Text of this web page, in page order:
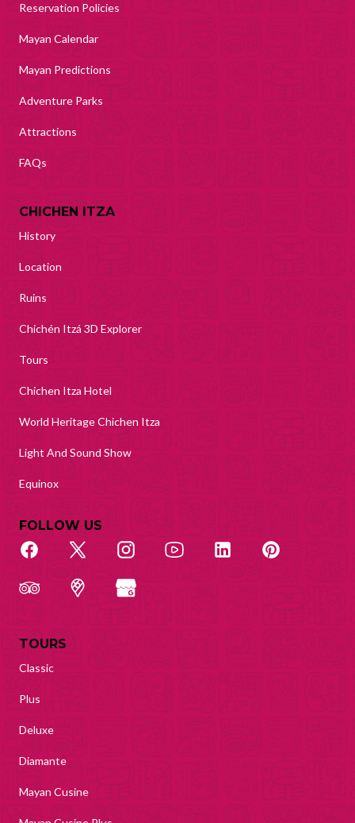
Reservation Policies
Mayan Calendar
Mayan Predictions
Adventure Parks
Attractions
FAQs
CHICHEN ITZA
History
Location
Ruins
Chichén Itzá 3D Explorer
Tours
Chichen Itza Hotel
World Heritage Chichen Itza
Light And Sound Show
Equinox
FOLLOW US
TOURS
Classic
Plus
Deluxe
Diamante
Mayan Cusine